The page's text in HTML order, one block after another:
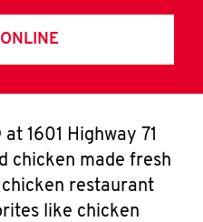
1601 Highway 71
chicken made fresh
restaurant
like chicken